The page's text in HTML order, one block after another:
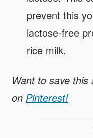
prevent this
lactose-free
rice milk.
Want to save
on Pinterest!